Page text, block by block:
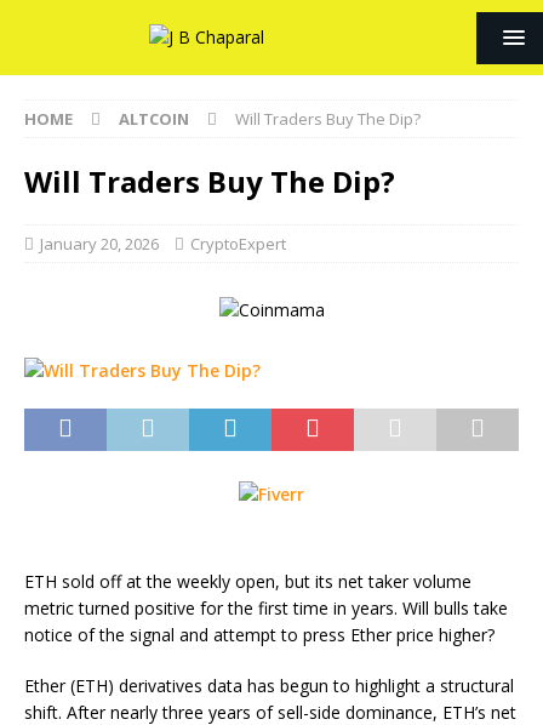
HOME ALTCOIN Will Traders Buy The Dip?
Will Traders Buy The Dip?
January 20, 2026 CryptoExpert
ETH sold off at the weekly open, but its net taker volume
metric turned positive for the first time in years. Will bulls take
notice of the signal and attempt to press Ether price higher?
Ether (ETH) derivatives data has begun to highlight a structural
shift. After nearly three years of sell-side dominance, ETH’s net